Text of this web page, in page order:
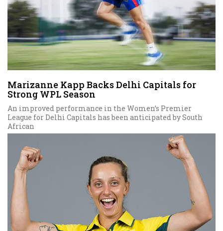
Marizanne Kapp Backs Delhi Capitals for
Strong WPL Season
An improved performance in the Women’s Premier
League for Delhi Capitals has been anticipated by South
African